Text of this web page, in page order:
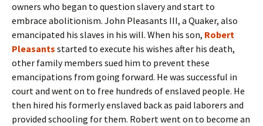
owners who began to question slavery and start to
embrace abolitionism. John Pleasants III, a Quaker, also
emancipated his slaves in his will. When his son, Robert
Pleasants started to execute his wishes after his death,
other family members sued him to prevent these
emancipations from going forward. He was successful in
court and went on to free hundreds of enslaved people. He
then hired his formerly enslaved back as paid laborers and
provided schooling for them. Robert went on to become an